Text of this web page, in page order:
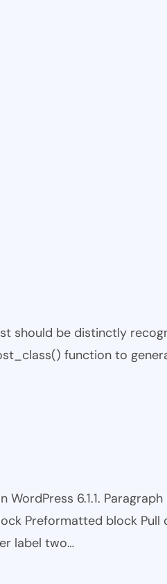
should be distinctly
function to
6.1.1. Paragraph
Preformatted block
label two…